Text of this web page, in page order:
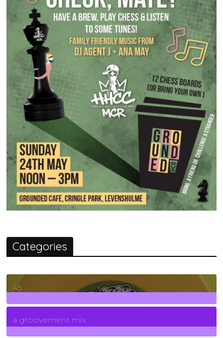
Categories
45
7Posts
a groovement mix